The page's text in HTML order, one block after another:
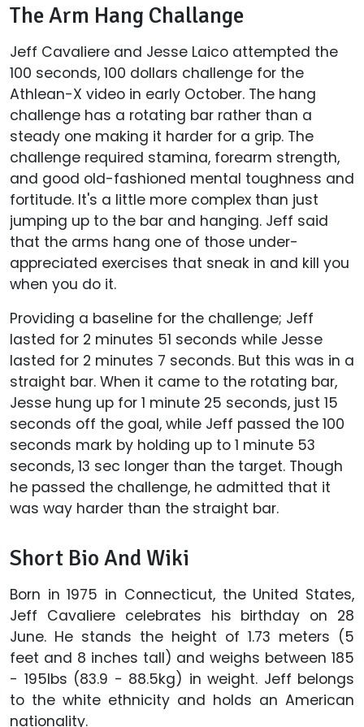
The Arm Hang Challange
Jeff Cavaliere and Jesse Laico attempted the
100 seconds, 100 dollars challenge for the
Athlean-X video in early October. The hang
challenge has a rotating bar rather than a
steady one making it harder for a grip. The
challenge required stamina, forearm strength,
and good old-fashioned mental toughness and
fortitude. It's a little more complex than just
jumping up to the bar and hanging. Jeff said
that the arms hang one of those under-
appreciated exercises that sneak in and kill you
when you do it.
Providing a baseline for the challenge; Jeff
lasted for 2 minutes 51 seconds while Jesse
lasted for 2 minutes 7 seconds. But this was in a
straight bar. When it came to the rotating bar,
Jesse hung up for 1 minute 25 seconds, just 15
seconds off the goal, while Jeff passed the 100
seconds mark by holding up to 1 minute 53
seconds, 13 sec longer than the target. Though
he passed the challenge, he admitted that it
was way harder than the straight bar.
Short Bio And Wiki
Born in 1975 in Connecticut, the United States,
Jeff Cavaliere celebrates his birthday on 28
June. He stands the height of 1.73 meters (5
feet and 8 inches tall) and weighs between 185
- 195lbs (83.9 - 88.5kg) in weight. Jeff belongs
to the white ethnicity and holds an American
nationality.